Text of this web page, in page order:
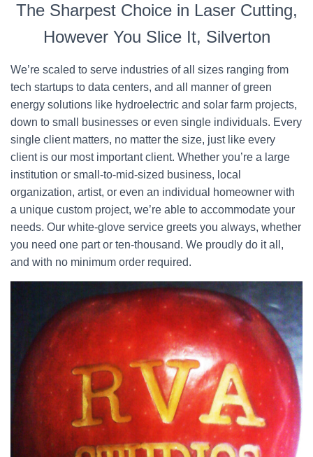
The Sharpest Choice in Laser Cutting,
However You Slice It, Silverton
We’re scaled to serve industries of all sizes ranging from
tech startups to data centers, and all manner of green
energy solutions like hydroelectric and solar farm projects,
down to small businesses or even single individuals. Every
single client matters, no matter the size, just like every
client is our most important client. Whether you’re a large
institution or small-to-mid-sized business, local
organization, artist, or even an individual homeowner with
a unique custom project, we’re able to accommodate your
needs. Our white-glove service greets you always, whether
you need one part or ten-thousand. We proudly do it all,
and with no minimum order required.